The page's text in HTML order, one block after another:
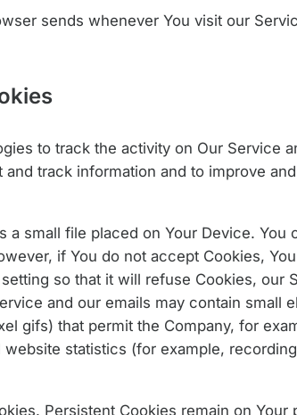
sends whenever You visit our
to track the activity on Our Service
track information and to improve
a small file placed on Your Device.
if You do not accept Cookies,
so that it will refuse Cookies, our
and our emails may contain
gifs) that permit the Company, for
statistics (for example,
Persistent Cookies remain on